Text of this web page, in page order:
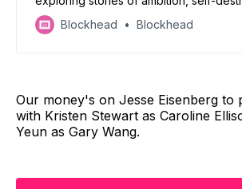
flawed humanity.
Blockhead Blockhead
Our money's on Jesse Eisenberg to
with Kristen Stewart as Caroline
Yeun as Gary Wang.